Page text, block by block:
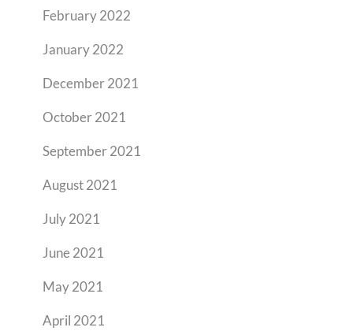
February 2022
January 2022
December 2021
October 2021
September 2021
August 2021
July 2021
June 2021
May 2021
April 2021